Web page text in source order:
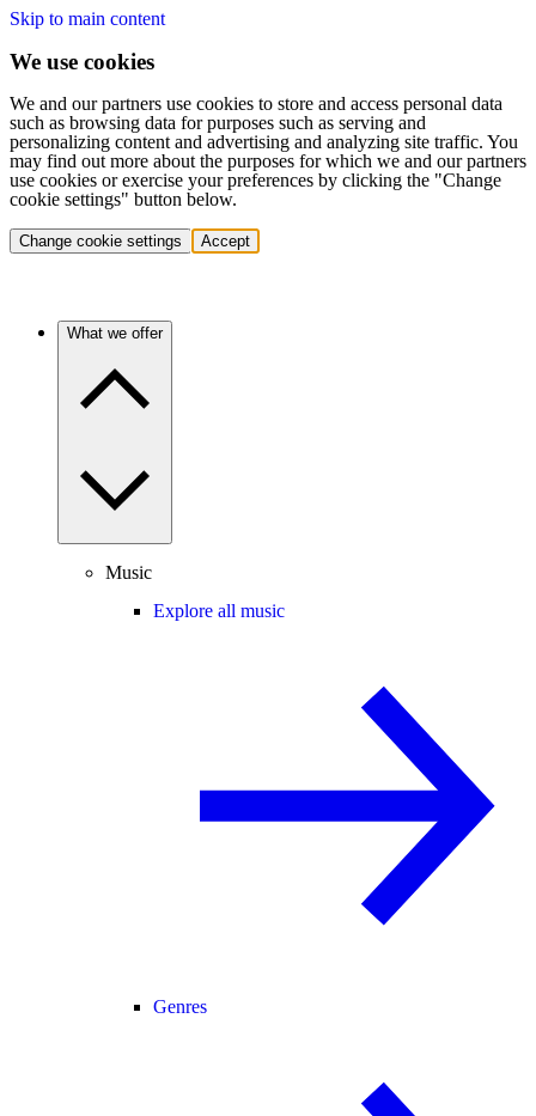
Skip to main content
We use cookies
We and our partners use cookies to store and access personal data
such as browsing data for purposes such as serving and
personalizing content and advertising and analyzing site traffic. You
may find out more about the purposes for which we and our partners
use cookies or exercise your preferences by clicking the "Change
cookie settings" button below.
Change cookie settings Accept
What we offer
Music
Explore all music
Genres